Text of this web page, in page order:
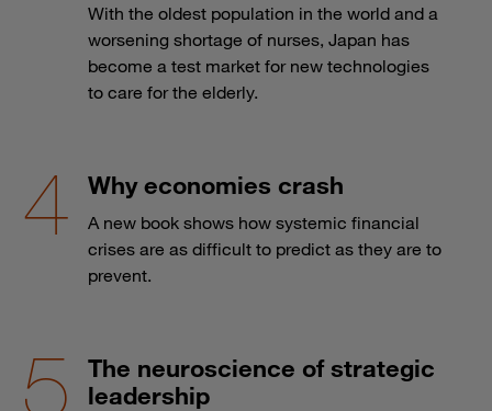
With the oldest population in the world and a
worsening shortage of nurses, Japan has
become a test market for new technologies
to care for the elderly.
Why economies crash
A new book shows how systemic financial
crises are as difficult to predict as they are to
prevent.
The neuroscience of strategic
leadership